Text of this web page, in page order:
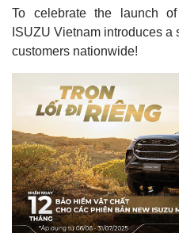
To celebrate the launch
ISUZU Vietnam introduces
customers nationwide!